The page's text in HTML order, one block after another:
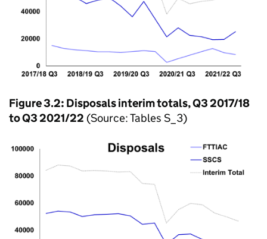
Figure 3.2: Disposals interim totals, Q3 2017/18
to Q3 2021/22 (Source: Tables S_3)